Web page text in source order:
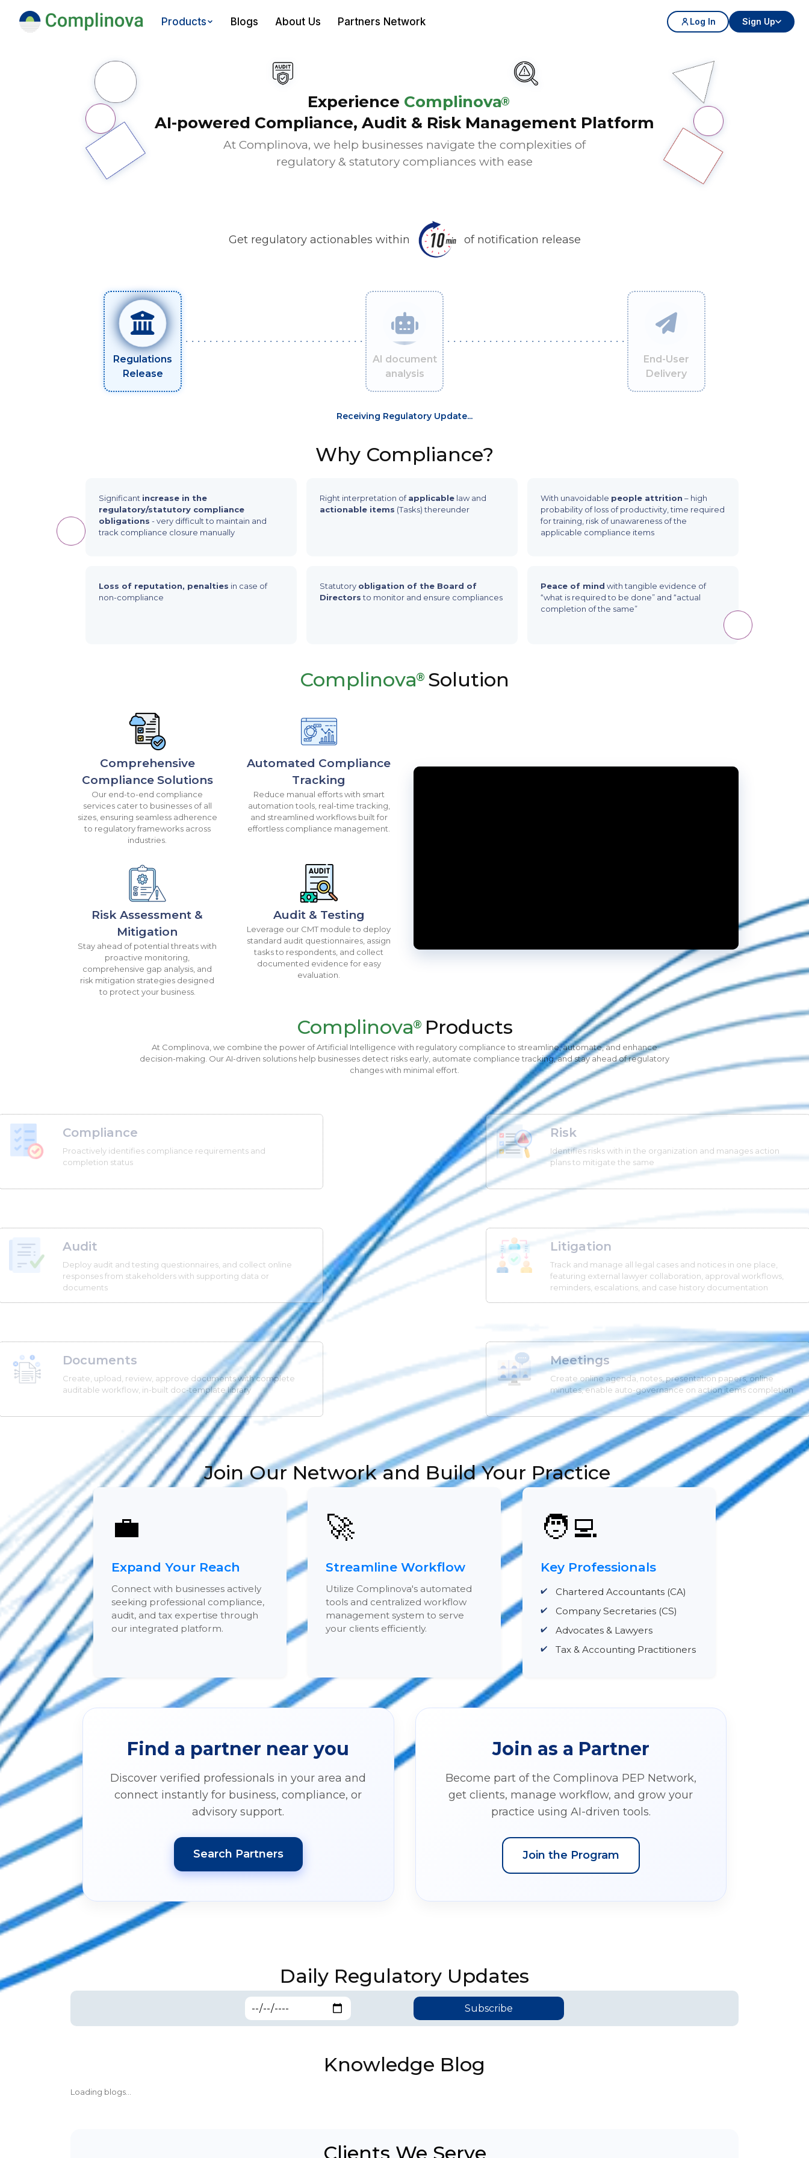
Products Blogs About Us Partners Network Log In Sign Up
Experience Complinova®
AI-powered Compliance, Audit & Risk Management Platform
At Complinova, we help businesses navigate the complexities of
regulatory & statutory compliances with ease
Get regulatory actionables within of notification release
Regulations
Release
AI document
analysis
End-User
Delivery
Receiving Regulatory Update...
Why Compliance?
Significant increase in the
regulatory/statutory compliance
obligations - very difficult to maintain and
track compliance closure manually
Right interpretation ofapplicable law and
actionable items (Tasks) thereunder
With unavoidable people attrition – high
probability of loss of productivity, time required
for training, risk of unawareness of the
applicable compliance items
Loss of reputation, penalties in case of
non-compliance
Statutory obligation of the Board of
Directorsto monitor and ensure compliances
Peace of mind with tangible evidence of
“what is required to be done” and “actual
completion of the same”
Complinova®
Solution
Comprehensive
Compliance Solutions
Our end-to-end compliance
services cater to businesses of all
sizes, ensuring seamless adherence
to regulatory frameworks across
industries.
Automated Compliance
Tracking
Reduce manual efforts with smart
automation tools, real-time tracking,
and streamlined workflows built for
effortless compliance management.
Risk Assessment &
Mitigation
Stay ahead of potential threats with
proactive monitoring,
comprehensive gap analysis, and
risk mitigation strategies designed
to protect your business.
Audit & Testing
Leverage our CMT module to deploy
standard audit questionnaires, assign
tasks to respondents, and collect
documented evidence for easy
evaluation.
Complinova®Products
At Complinova, we combine the power of Artificial Intelligence with regulatory compliance to streamline, automate, and enhance
decision-making. Our AI-driven solutions help businesses detect risks early, automate compliance tracking, and stay ahead of regulatory
changes with minimal effort.
Compliance
Proactively identifies compliance requirements and
completion status
Risk
Identifies risks with in the organization and manages action
plans to mitigate the same
Audit
Deploy audit and testing questionnaires, and collect online
responses from stakeholders with supporting data or
documents
Litigation
Track and manage all legal cases and notices in one place,
featuring external lawyer collaboration, approval workflows,
reminders, escalations, and case history documentation
Documents
Create, upload, review, approve documents with complete
auditable workflow, in-built doc-template library
Meetings
Create online agenda, notes, presentation papers, online
minutes, enable auto-governance on action items completion
Join Our Network and Build Your Practice
💼
Expand Your Reach
Connect with businesses actively
seeking professional compliance,
audit, and tax expertise through
our integrated platform.
🚀
Streamline Workflow
Utilize Complinova's automated
tools and centralized workflow
management system to serve
your clients efficiently.
🧑‍💻
Key Professionals
Chartered Accountants (CA)
Company Secretaries (CS)
Advocates & Lawyers
Tax & Accounting Practitioners
Find a partner near you
Discover verified professionals in your area and
connect instantly for business, compliance, or
advisory support.
Search Partners
Join as a Partner
Become part of the Complinova PEP Network,
get clients, manage workflow, and grow your
practice using AI-driven tools.
Join the Program
Daily Regulatory Updates
Knowledge Blog
Loading blogs...
Clients We Serve